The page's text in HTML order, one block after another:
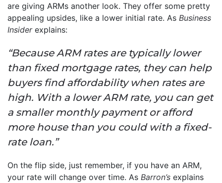
are giving ARMs another look. They offer some pretty
appealing upsides, like a lower initial rate. As Business
Insiderexplains:
“Because ARM rates are typically lower
than fixed mortgage rates, they can help
buyers find affordability when rates are
high. With a lower ARM rate, you can get
a smaller monthly payment or afford
more house than you could with a fixed-
rate loan.”
On the flip side, just remember, if you have an ARM,
your rate will change over time. As Barron’s explains